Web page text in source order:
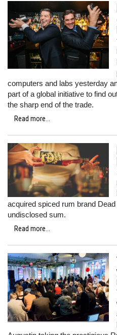
computers and labs yesterday
part of a global initiative to find
the sharp end of the trade.
Read more...
acquired spiced rum brand
undisclosed sum.
Read more...